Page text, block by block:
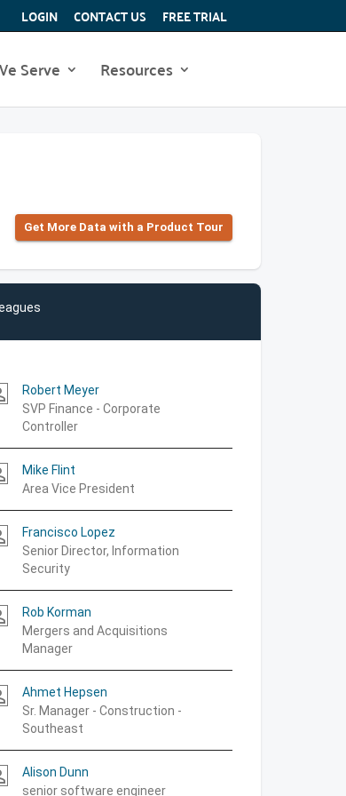
LOGIN CONTACT US FREE TRIAL
Serve Resources
Get More Data with a Product Tour
Robert Meyer
SVP Finance - Corporate
Controller
Mike Flint
Area Vice President
Francisco Lopez
Senior Director, Information
Security
Rob Korman
Mergers and Acquisitions
Manager
Ahmet Hepsen
Sr. Manager - Construction -
Southeast
Alison Dunn
senior software engineer